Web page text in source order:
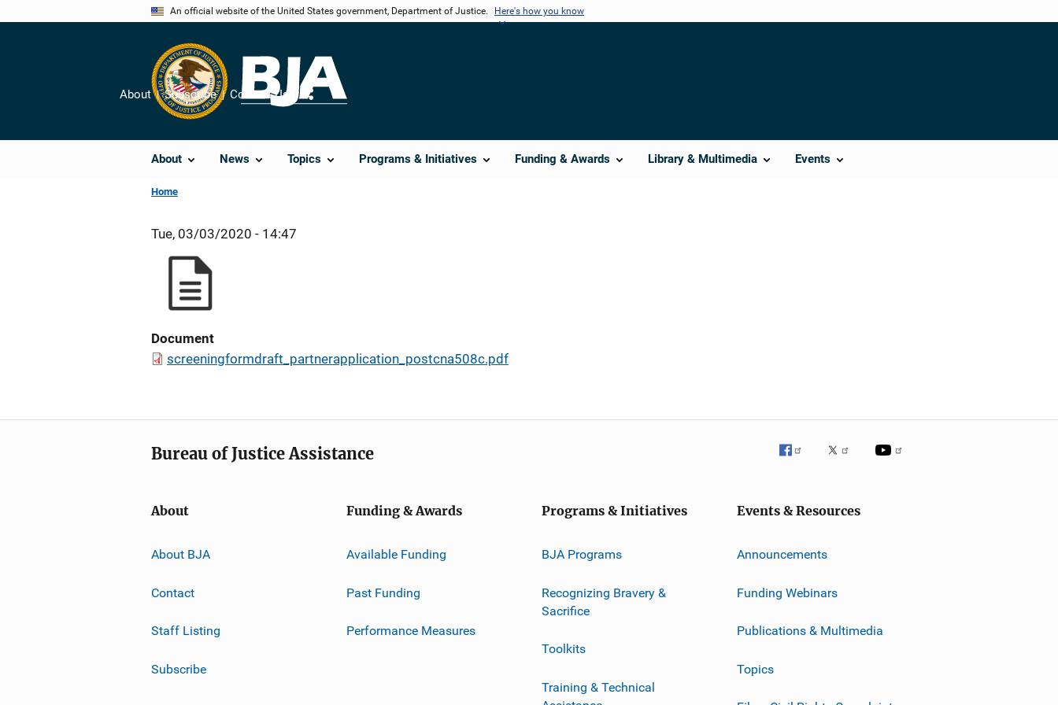
An official website of the United States government, Department of Justice. Here's how you know
About News Topics Programs & Initiatives Funding & Awards Library & Multimedia Events
About Subscribe Contact Us
Share
Home
Tue, 03/03/2020 - 14:47
Document
screeningformdraft_partnerapplication_postcna508c.pdf
Bureau of Justice Assistance
About
About BJA
Contact
Staff Listing
Subscribe
Funding & Awards
Available Funding
Past Funding
Performance Measures
Programs & Initiatives
BJA Programs
Recognizing Bravery &
Sacrifice
Toolkits
Training & Technical
Events & Resources
Announcements
Funding Webinars
Publications & Multimedia
Topics